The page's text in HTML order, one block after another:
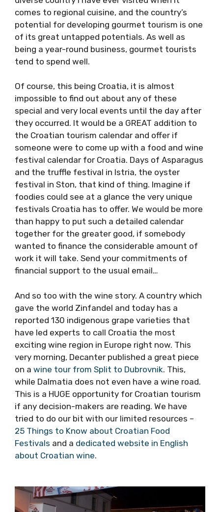
the most diverse country I have ever visited
when it comes to regional cuisine, and the
country’s potential for developing gourmet
tourism is one of its great untapped
potentials. As well as being a year-round
business, gourmet tourists tend to spend
Of course, this being Croatia, it is almost
impossible to find out about any of these
special and very local events until the day
addition to the Croatian tourism calendar and
offer if someone were to come up with a food
and wine festival calendar for Croatia. Days of
Asparagus and the truffle festival in Istria, the
oyster festival in Ston, that kind of thing.
very unique festivals Croatia has to offer. We
would be more than happy to put such a
good, if somebody wanted to finance the
considerable amount of work it will take. Send
usual email…
And so too with the wine story. A country
which gave the world Zinfandel and today has
a reported 130 indigenous grape varieties that
have led experts to call Croatia the most
exciting wine region in Europe right now. This
wine tour from Split to Dubrovnik
This, while Dalmatia does not even have a
Croatian tourism if any decision-makers are
reading. We have tried to do our bit with our
website in English about Croatian wine.